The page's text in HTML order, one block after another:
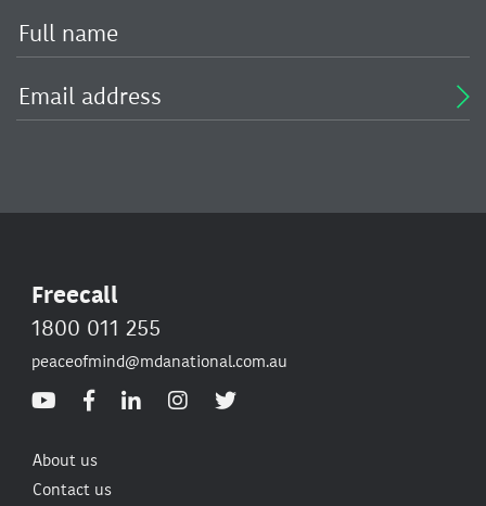
Freecall
1800 011 255
peaceofmind@mdanational.com.au
About us
Contact us